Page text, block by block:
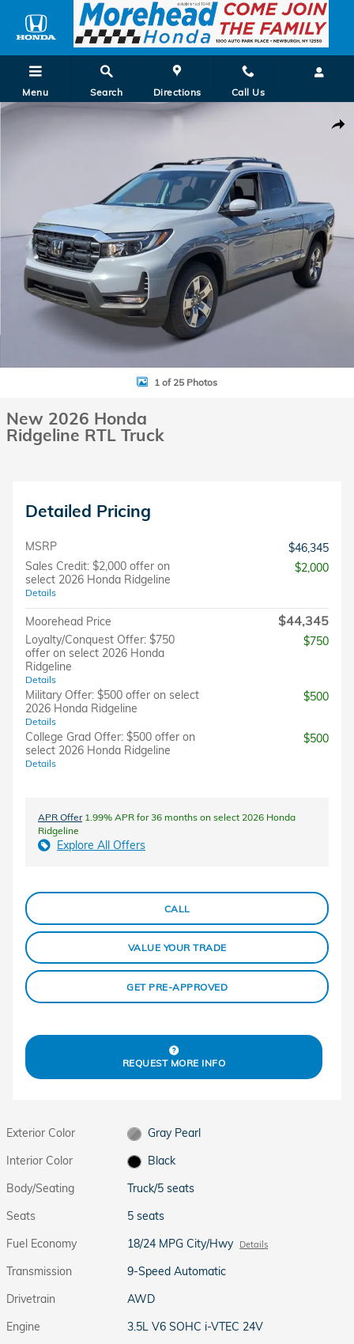
Skip to main content
Menu Search Directions Call Us
New 2026 Honda Ridgeline RTL Truck Photo 1 of 25
1 of 25 Photos
New 2026 Honda
Ridgeline RTL Truck
Detailed Pricing
MSRP
$46,345
Sales Credit: $2,000 offer on
select 2026 Honda Ridgeline
Details
$2,000
Moorehead Price $44,345
Loyalty/Conquest Offer: $750
offer on select 2026 Honda
Ridgeline
Details
$750
Military Offer: $500 offer on select
2026 Honda Ridgeline
Details
$500
College Grad Offer: $500 offer on
select 2026 Honda Ridgeline
Details
$500
APR Offer1.99% APR for 36 months on select 2026 Honda
Ridgeline
Explore All Offers
CALL
VALUE YOUR TRADE
GET PRE-APPROVED
REQUEST MORE INFO
Exterior Color
Gray Pearl
Interior Color
Black
Body/Seating
Truck/5 seats
Seats
5 seats
Fuel Economy
18/24 MPG City/Hwy Details
Transmission
9-Speed Automatic
Drivetrain
AWD
Engine
3.5L V6 SOHC i-VTEC 24V